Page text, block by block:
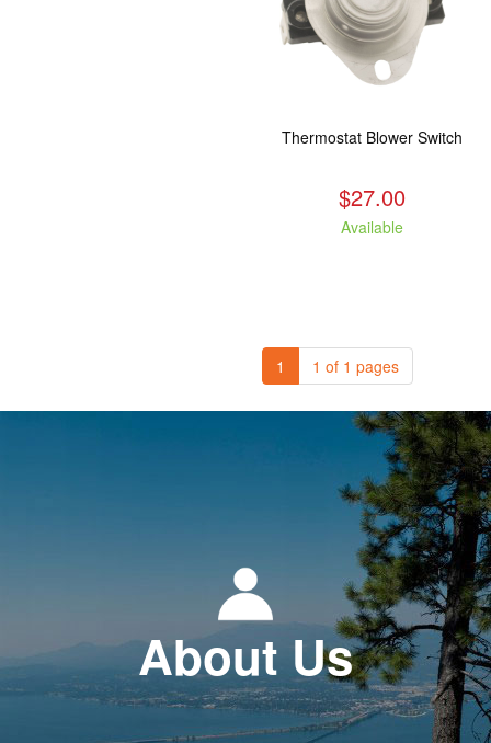
Thermostat Blower Switch
$27.00
Available
1 1 of 1 pages
About Us